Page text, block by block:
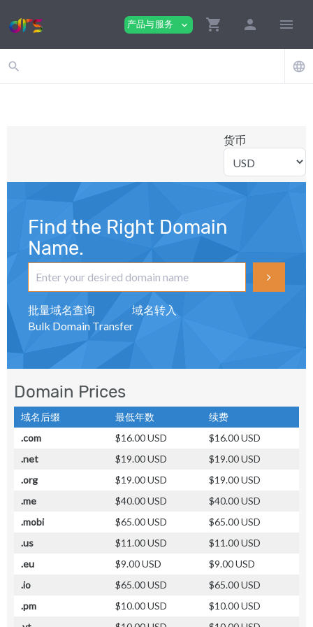
产品与服务 expand_more shopping_cart person menu
search language
货币
Find the Right Domain
Name.
批量域名查询
域名转入
Bulk Domain Transfer
Domain Prices
域名后缀 最低年数
续费
.com
$16.00 USD
$16.00 USD
.net
$19.00 USD
$19.00 USD
.org
$19.00 USD
$19.00 USD
.me
$40.00 USD
$40.00 USD
.mobi
$65.00 USD
$65.00 USD
.us
$11.00 USD
$11.00 USD
.eu
$9.00 USD
$9.00 USD
.io
$65.00 USD
$65.00 USD
.pm
$10.00 USD
$10.00 USD